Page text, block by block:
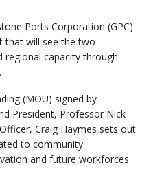
Ports Corporation (GPC)
that will see the two
capacity through
(MOU) signed by
President, Professor Nick
Craig Haymes sets out
to community
and future workforces.